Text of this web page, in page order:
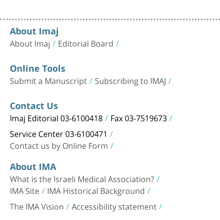
About Imaj
About Imaj Editorial Board
Online Tools
Submit a Manuscript Subscribing to IMAJ
Contact Us
Imaj Editorial 03-6100418 Fax 03-7519673
Service Center 03-6100471
Contact us by Online Form
About IMA
What is the Israeli Medical Association?
IMA Site IMA Historical Background
The IMA Vision Accessibility statement